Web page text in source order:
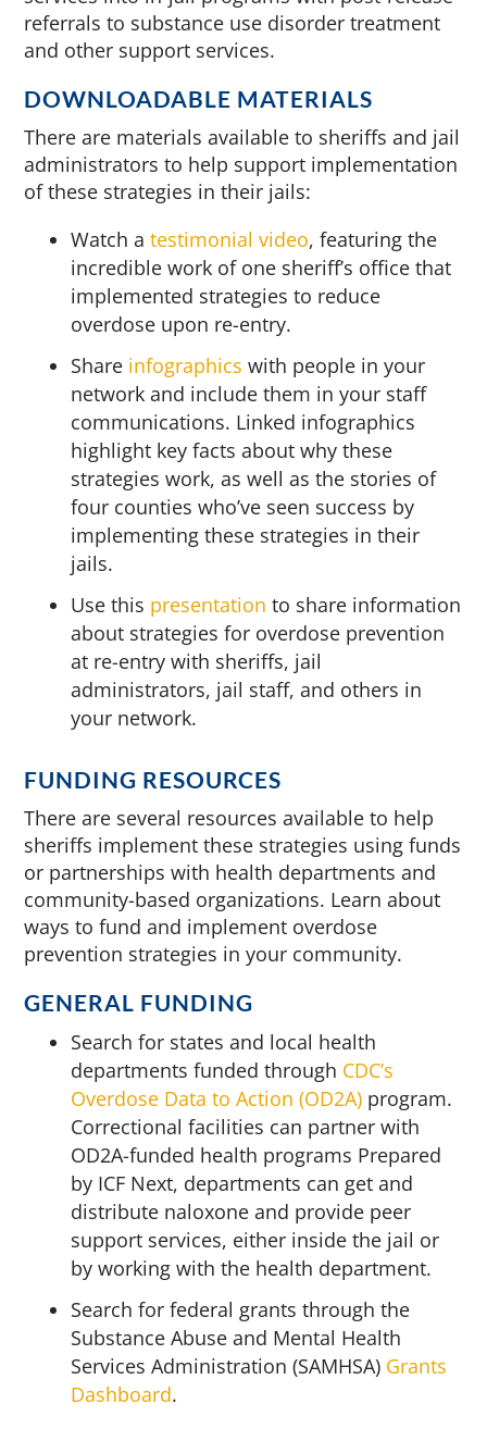
referrals to substance use disorder treatment
and other support services.
DOWNLOADABLE MATERIALS
There are materials available to sheriffs and jail
administrators to help support implementation
of these strategies in their jails:
Watch atestimonial video, featuring the
incredible work of one sheriff’s office that
implemented strategies to reduce
overdose upon re-entry.
Share infographics with people in your
network and include them in your staff
communications. Linked infographics
highlight key facts about why these
strategies work, as well as the stories of
four counties who’ve seen success by
implementing these strategies in their
jails.
Use this presentation to share information
about strategies for overdose prevention
at re-entry with sheriffs, jail
administrators, jail staff, and others in
your network.
FUNDING RESOURCES
There are several resources available to help
sheriffs implement these strategies using funds
or partnerships with health departments and
community-based organizations. Learn about
ways to fund and implement overdose
prevention strategies in your community.
GENERAL FUNDING
Search for states and local health
departments funded through CDC’s
Overdose Data to Action (OD2A) program.
Correctional facilities can partner with
OD2A-funded health programs Prepared
by ICF Next, departments can get and
distribute naloxone and provide peer
support services, either inside the jail or
by working with the health department.
Search for federal grants through the
Substance Abuse and Mental Health
Services Administration (SAMHSA) Grants
Dashboard.